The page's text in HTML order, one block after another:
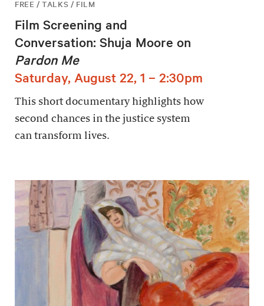
FREE / TALKS / FILM
Film Screening and
Conversation: Shuja Moore on
Pardon Me
Saturday, August 22, 1 – 2:30pm
This short documentary highlights how
second chances in the justice system
can transform lives.